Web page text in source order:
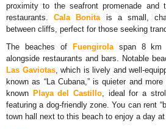
proximity to the seafront promenade and
restaurants.Cala Bonitais a small,
between cliffs, perfect for those seeking
The beaches of
Fuengirolaspan 8 km
alongside restaurants and bars. Notable
Las Gaviotas, which is lively and well-
known as “La Cubana,” is quieter and
known Playa del Castillo, ideal for a
featuring a dog-friendly zone. You can rent
town hall next to this beach to enjoy a day